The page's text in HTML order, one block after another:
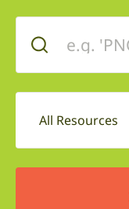
All Resources